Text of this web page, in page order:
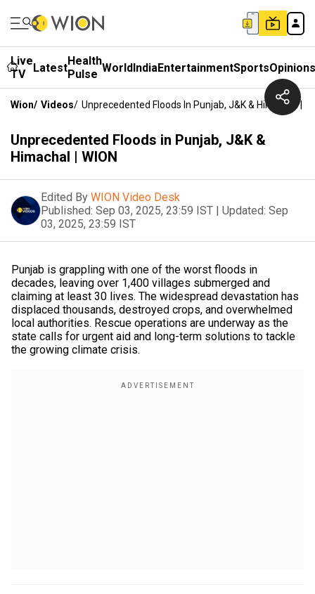
Live
TV
LatestHealth
Pulse WorldIndiaEntertainmentSportsOpinions
Wion/ Videos/ Unprecedented Floods In Punjab, J&K & Himachal |
Unprecedented Floods in Punjab, J&K &
Himachal | WION
Edited By WION Video Desk
Published: Sep 03, 2025, 23:59 IST | Updated: Sep
03, 2025, 23:59 IST
Punjab is grappling with one of the worst floods in
decades, leaving over 1,400 villages submerged and
claiming at least 30 lives. The widespread devastation has
displaced thousands, destroyed crops, and overwhelmed
local authorities. Rescue operations are underway as the
state calls for urgent aid and long-term solutions to tackle
the growing climate crisis.